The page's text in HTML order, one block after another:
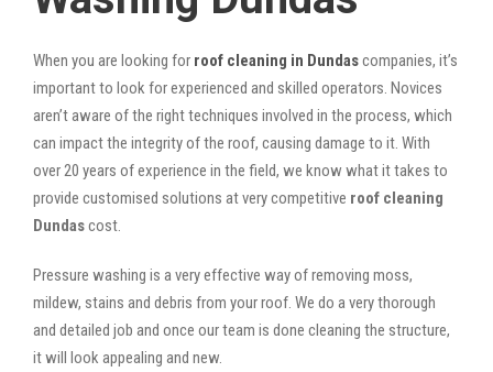
When you are looking for roof cleaning in Dundascompanies, it’s
important to look for experienced and skilled operators. Novices
aren’t aware of the right techniques involved in the process, which
can impact the integrity of the roof, causing damage to it. With
over 20 years of experience in the field, we know what it takes to
provide customised solutions at very competitive roof cleaning
Dundascost.
Pressure washing is a very effective way of removing moss,
mildew, stains and debris from your roof. We do a very thorough
and detailed job and once our team is done cleaning the structure,
it will look appealing and new.